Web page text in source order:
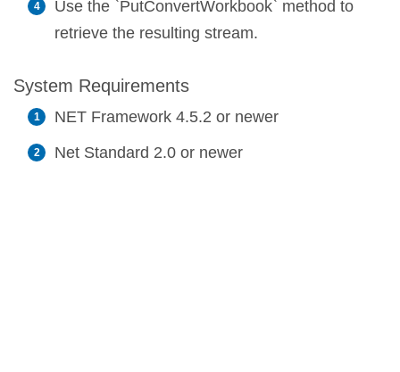
Use the `PutConvertWorkbook` method to
retrieve the resulting stream.
System Requirements
NET Framework 4.5.2 or newer
Net Standard 2.0 or newer